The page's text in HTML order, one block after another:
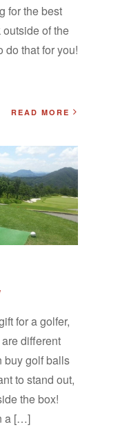
for the best
of the
do that for you!
READ MORE
for a golfer,
different
buy golf balls
to stand out,
the box!
a […]